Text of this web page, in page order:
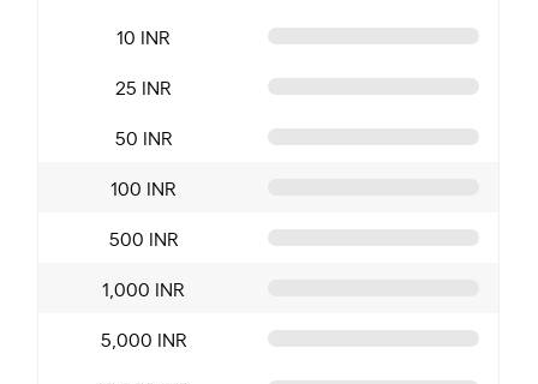
10 INR
25 INR
50 INR
100 INR
500 INR
1,000 INR
5,000 INR